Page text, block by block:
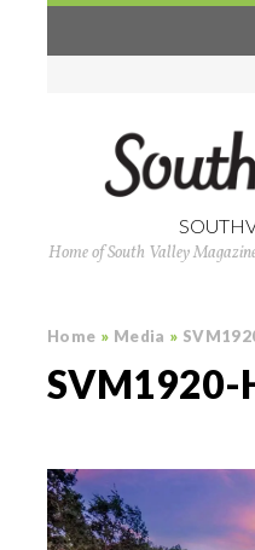
Home of South Valley
Home » Media »
SVM1920-